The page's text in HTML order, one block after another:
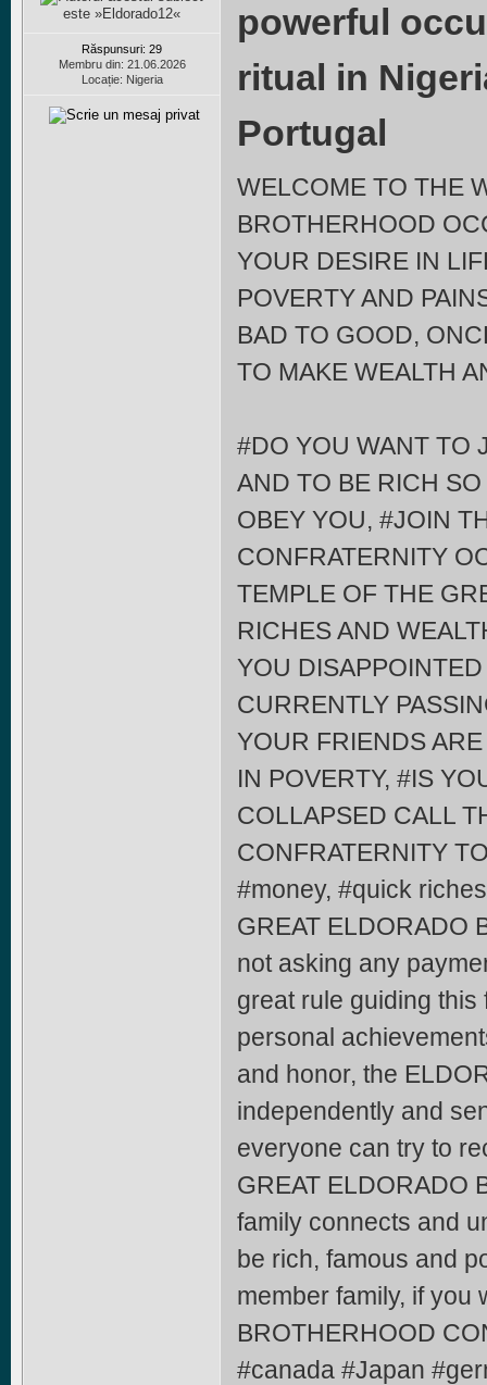
Răspunsuri: 29
Membru din: 21.06.2026
Locație: Nigeria
powerful
ritual in
Portugal
WELCOME TO THE
BROTHERHOOD
YOUR DESIRE IN
POVERTY AND
BAD TO GOOD,
TO MAKE WEALTH
#DO YOU WANT TO
AND TO BE RICH
OBEY YOU, #JOIN
CONFRATERNITY
TEMPLE OF THE
RICHES AND
YOU
CURRENTLY
YOUR FRIENDS
IN POVERTY, #IS
COLLAPSED CALL
CONFRATERNITY
#money, #quick
GREAT ELDORADO
not asking any
great rule guiding this
personal
and honor, the
independently and
everyone can try to
GREAT ELDORADO
family connects and
be rich, famous and
member family, if you
BROTHERHOOD
#canada #Japan